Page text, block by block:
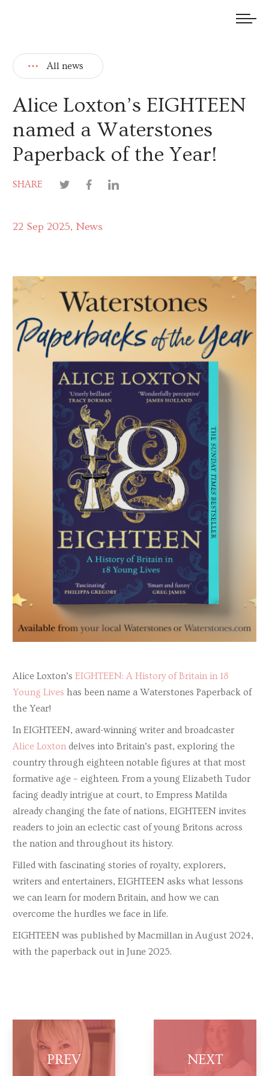
All news
Alice Loxton’s EIGHTEEN
named a Waterstones
Paperback of the Year!
SHARE
22 Sep 2025 News
Alice Loxton’s EIGHTEEN: A History of Britain in 18
Young Lives has been name a Waterstones Paperback of
the Year!
In EIGHTEEN, award-winning writer and broadcaster
Alice Loxton delves into Britain’s past, exploring the
country through eighteen notable figures at that most
formative age – eighteen. From a young Elizabeth Tudor
facing deadly intrigue at court, to Empress Matilda
already changing the fate of nations, EIGHTEEN invites
readers to join an eclectic cast of young Britons across
the nation and throughout its history.
Filled with fascinating stories of royalty, explorers,
writers and entertainers, EIGHTEEN asks what lessons
we can learn for modern Britain, and how we can
overcome the hurdles we face in life.
EIGHTEEN was published by Macmillan in August 2024,
with the paperback out in June 2025.